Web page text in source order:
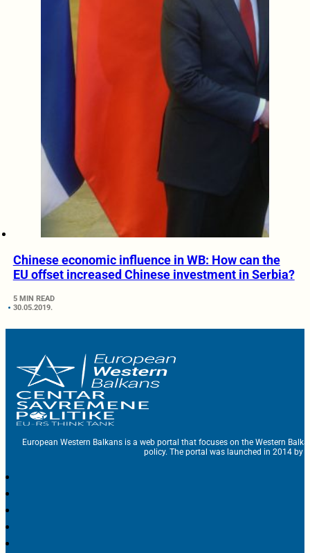
Chinese economic influence in WB: How can the
EU offset increased Chinese investment in Serbia?
5 MIN READ
30.05.2019.
European Western Balkans is a web portal that focuses on the Western
policy. The portal was launched in 2014 by